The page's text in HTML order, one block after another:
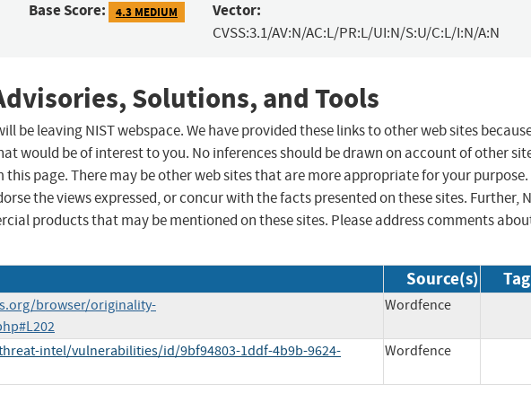
Base Score: 4.3 MEDIUM Vector:
CVSS:3.1/AV:N/AC:L/PR:L/UI:N/S:U/C:L/I:N/A:N
Solutions, and Tools
be leaving NIST webspace. We have provided these links to other web sites
would be of interest to you. No inferences should be drawn on account of other
this page. There may be other web sites that are more appropriate for your purpose.
the views expressed, or concur with the facts presented on these sites. Further,
products that may be mentioned on these sites. Please address comments
Source(s)
browser/originality-
Wordfence
intel/vulnerabilities/id/9bf94803-1ddf-4b9b-9624-
Wordfence